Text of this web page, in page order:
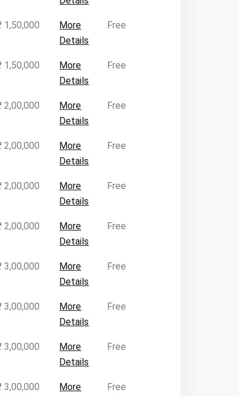
1,50,000
More
Details
Free
1,50,000
More
Details
Free
2,00,000
More
Details
Free
2,00,000
More
Details
Free
2,00,000
More
Details
Free
2,00,000
More
Details
Free
3,00,000
More
Details
Free
3,00,000
More
Details
Free
3,00,000
More
Details
Free
3,00,000
More
Free